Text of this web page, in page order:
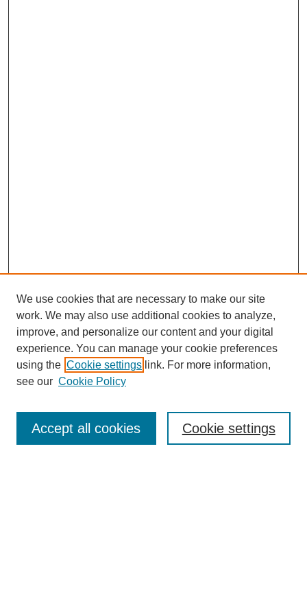
Enter search terms:
We use cookies that are necessary to make our site
work. We may also use additional cookies to analyze,
improve, and personalize our content and your digital
experience. You can manage your cookie preferences
using the Cookie settings link. For more information,
see our Cookie Policy
Cookie settings
Accept all cookies